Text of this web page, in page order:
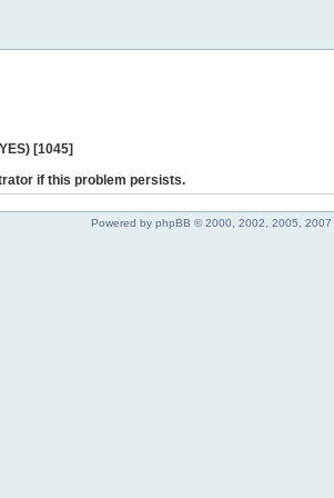
[1045]
if this problem persists.
Powered by phpBB © 2000, 2002, 2005, 2007